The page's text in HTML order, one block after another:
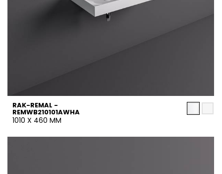
RAK-REMAL -
REMWB210101AWHA
1010 X 460 MM